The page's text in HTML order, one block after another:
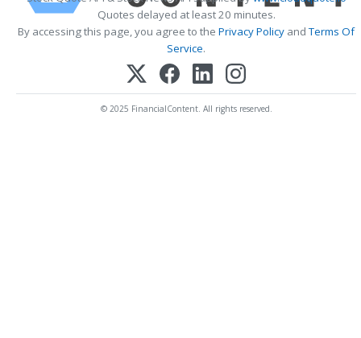
Quotes delayed at least 20 minutes.
By accessing this page, you agree to the Privacy Policy andTerms Of
Service.
© 2025 FinancialContent. All rights reserved.